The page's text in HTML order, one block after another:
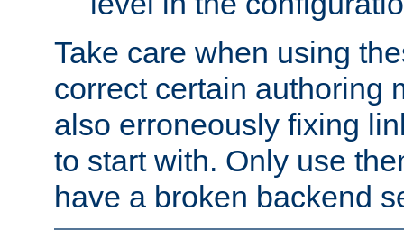
Take care when using
correct certain authoring
also erroneously fixing
to start with. Only use
have a broken backend